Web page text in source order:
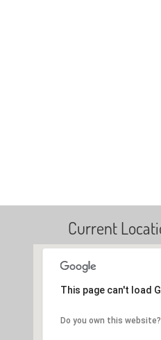
Current
This page can't load
Do you own this website?